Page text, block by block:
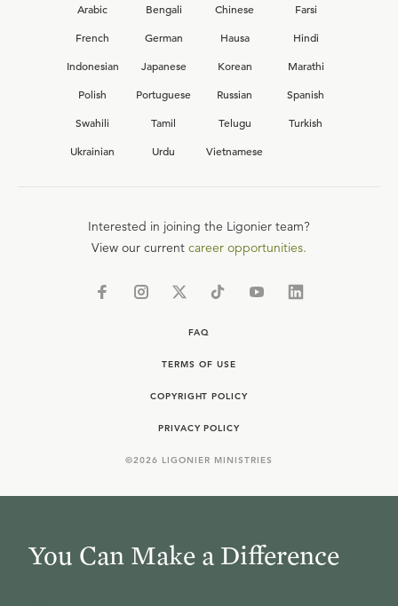
Arabic Bengali Chinese
Farsi
French
German Hausa
Hindi
Indonesian
Japanese Korean
Marathi
Polish
Portuguese Russian
Spanish
Swahili
Tamil Telugu
Turkish
Ukrainian
Urdu Vietnamese
Interested in joining the Ligonier team?
View our current career opportunities.
FAQ
TERMS OF USE
COPYRIGHT POLICY
PRIVACY POLICY
©2026 LIGONIER MINISTRIES
You Can Make a Difference